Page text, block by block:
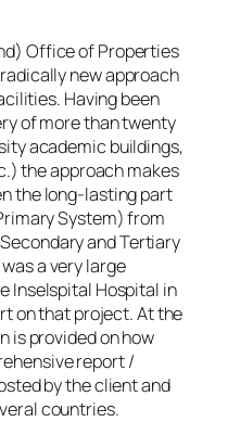
Office of Properties
new approach
Having been
of more than twenty
academic buildings,
the approach makes
the long-lasting part
System) from
and Tertiary
a very large
Inselspital Hospital in
on that project. At the
is provided on how
report /
by the client and
countries.